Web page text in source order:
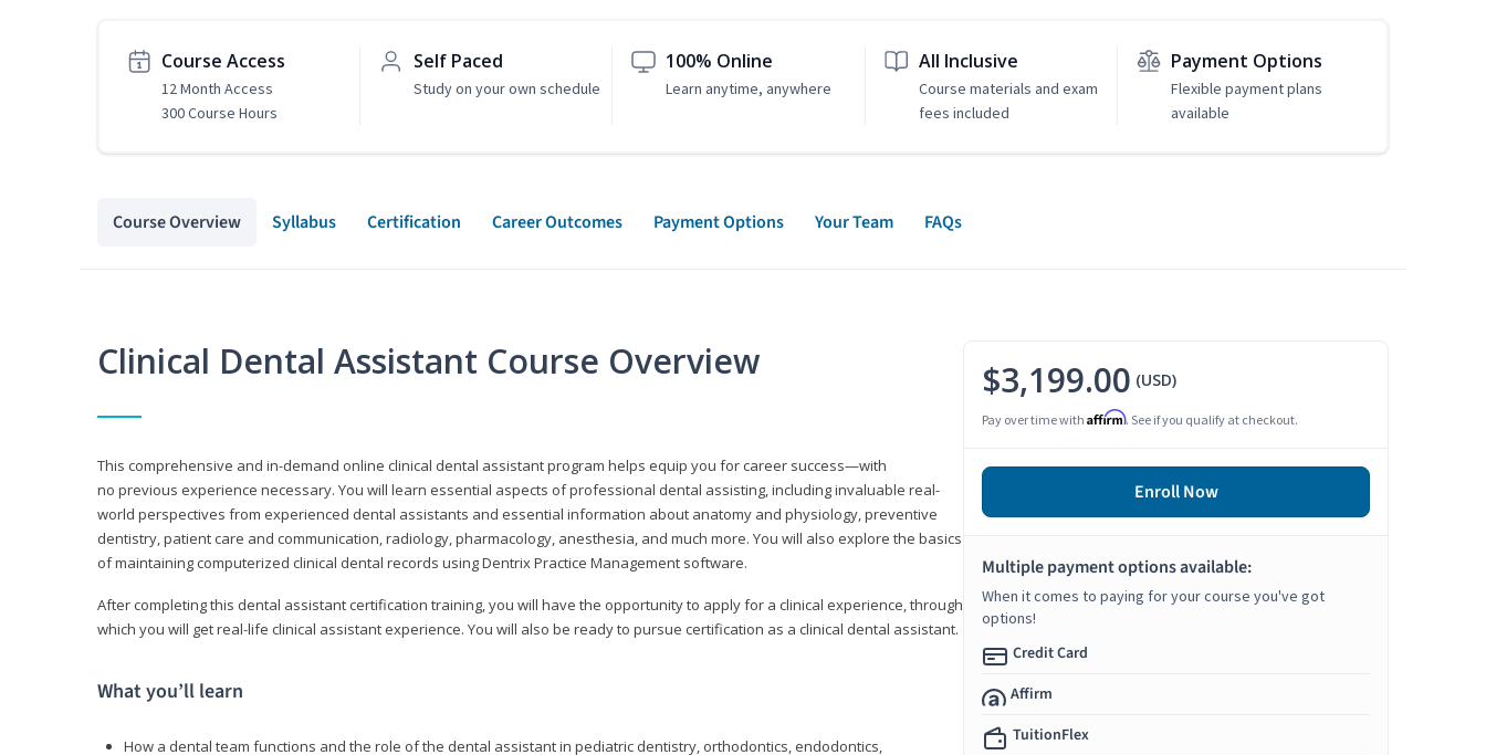
Course Access
12 Month Access
300 Course Hours
Self Paced
Study on your own schedule
100% Online
Learn anytime, anywhere
All Inclusive
Course materials and exam
fees included
Payment Options
Flexible payment plans
available
Course Overview Syllabus Certification Career Outcomes Payment Options Your Team FAQs
Clinical Dental Assistant Course Overview
This comprehensive and in-demand online clinical dental assistant program helps equip you for career success—with
no previous experience necessary. You will learn essential aspects of professional dental assisting, including invaluable real-
world perspectives from experienced dental assistants and essential information about anatomy and physiology, preventive
dentistry, patient care and communication, radiology, pharmacology, anesthesia, and much more. You will also explore the basics
of maintaining computerized clinical dental records using Dentrix Practice Management software.
After completing this dental assistant certification training, you will have the opportunity to apply for a clinical experience, through
which you will get real-life clinical assistant experience. You will also be ready to pursue certification as a clinical dental assistant.
What you’ll learn
How a dental team functions and the role of the dental assistant in pediatric dentistry, orthodontics, endodontics,
$3,199.00 (USD)
Pay over time with Affirm. See if you qualify at checkout.
Enroll Now
Multiple payment options available:
When it comes to paying for your course you've got
options!
Credit Card
Affirm
TuitionFlex